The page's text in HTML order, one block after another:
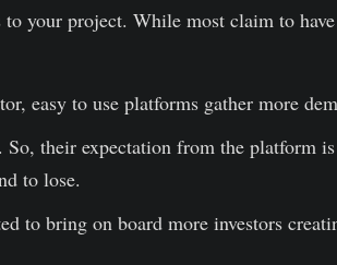
your project. While most claim to
easy to use platforms gather more
their expectation from the platform is
to lose.
to bring on board more investors